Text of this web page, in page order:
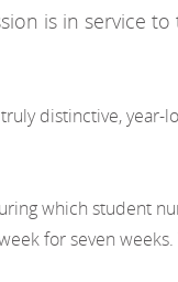
is in
distinctive,
which student
for seven